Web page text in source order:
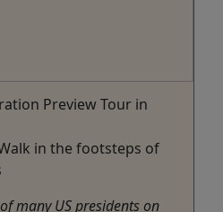
Preview Tour in
in the footsteps of
many US presidents on